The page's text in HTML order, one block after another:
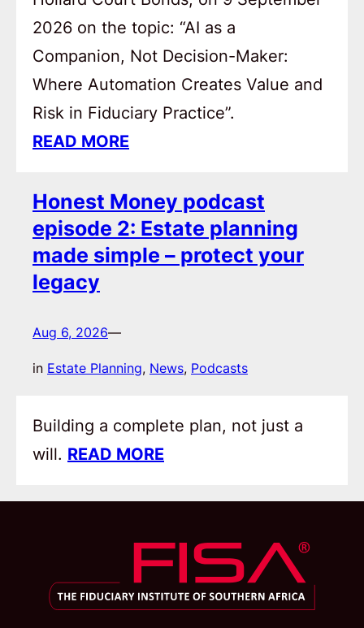
2026 on the topic: “AI as a
Companion, Not Decision-Maker:
Where Automation Creates Value and
Risk in Fiduciary Practice”.
READ MORE
Honest Money podcast
episode 2: Estate planning
made simple – protect your
legacy
Aug 6, 2026—
in Estate Planning, News, Podcasts
Building a complete plan, not just a
will. READ MORE